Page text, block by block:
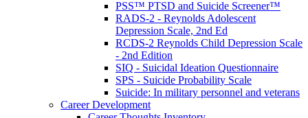
PSS™ PTSD and Suicide Screener™
RADS-2 - Reynolds Adolescent
Depression Scale, 2nd Ed
RCDS-2 Reynolds Child Depression Scale
- 2nd Edition
SIQ - Suicidal Ideation Questionnaire
SPS - Suicide Probability Scale
Suicide: In military personnel and veterans
Career Development